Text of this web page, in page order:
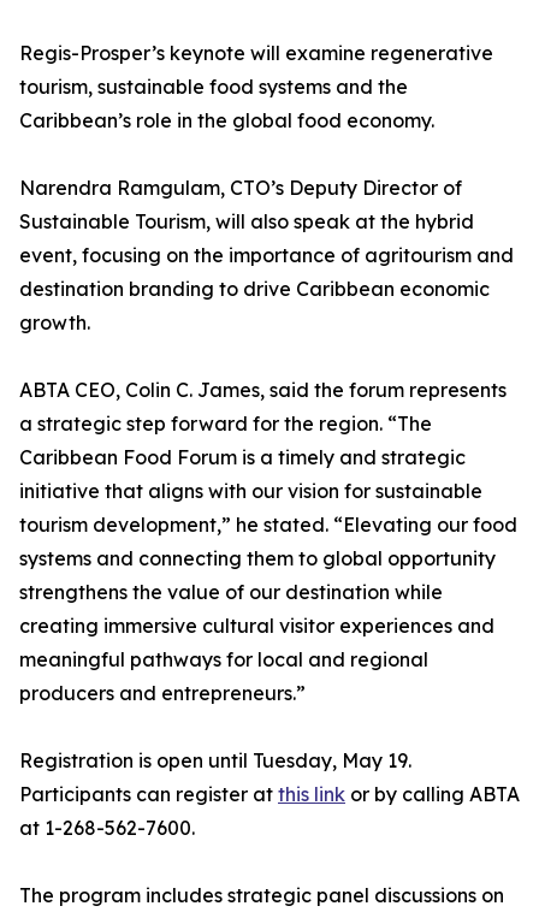
Regis-Prosper’s keynote will examine regenerative
tourism, sustainable food systems and the
Caribbean’s role in the global food economy.
Narendra Ramgulam, CTO’s Deputy Director of
Sustainable Tourism, will also speak at the hybrid
event, focusing on the importance of agritourism and
destination branding to drive Caribbean economic
growth.
ABTA CEO, Colin C. James, said the forum represents
a strategic step forward for the region. “The
Caribbean Food Forum is a timely and strategic
initiative that aligns with our vision for sustainable
tourism development,” he stated. “Elevating our food
systems and connecting them to global opportunity
strengthens the value of our destination while
creating immersive cultural visitor experiences and
meaningful pathways for local and regional
producers and entrepreneurs.”
Registration is open until Tuesday, May 19.
Participants can register at this link or by calling ABTA
at 1-268-562-7600.
The program includes strategic panel discussions on